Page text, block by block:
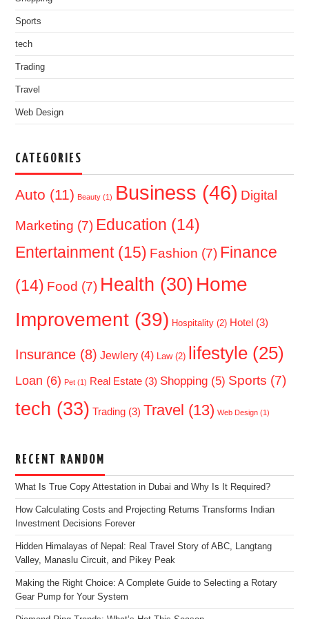
Sports
tech
Trading
Travel
Web Design
CATEGORIES
Auto (11) Beauty (1) Business (46) Digital
Marketing (7) Education (14)
Entertainment(15) Fashion (7) Finance
(14) Food (7) Health (30) Home
Improvement (39) Hospitality (2) Hotel (3)
Insurance (8) Jewlery (4) Law(2) lifestyle (25)
Loan (6) Pet (1) Real Estate (3) Shopping (5) Sports (7)
tech (33) Trading (3) Travel (13) Web Design (1)
RECENT RANDOM
What Is True Copy Attestation in Dubai and Why Is It Required?
How Calculating Costs and Projecting Returns Transforms Indian
Investment Decisions Forever
Hidden Himalayas of Nepal: Real Travel Story of ABC, Langtang
Valley, Manaslu Circuit, and Pikey Peak
Making the Right Choice: A Complete Guide to Selecting a Rotary
Gear Pump for Your System